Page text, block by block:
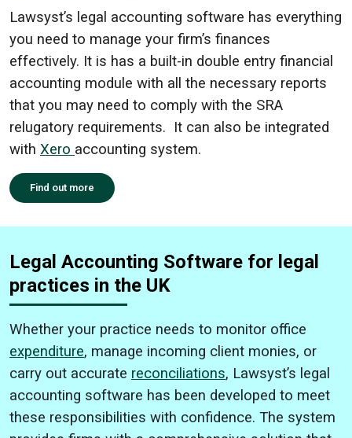
Lawsyst’s legal accounting software has everything
you need to manage your firm’s finances
effectively. It is has a built-in double entry financial
accounting module with all the necessary reports
that you may need to comply with the SRA
relugatory requirements. It can also be integrated
with Xero accounting system.
Find out more
Legal Accounting Software for legal
practices in the UK
Whether your practice needs to monitor office
expenditure, manage incoming client monies, or
carry out accurate reconciliations, Lawsyst’s legal
accounting software has been developed to meet
these responsibilities with confidence. The system